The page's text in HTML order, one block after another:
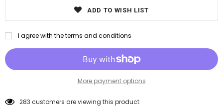
ADD TO WISH LIST
I agree with the terms and conditions
More payment options
50customers are viewing this product